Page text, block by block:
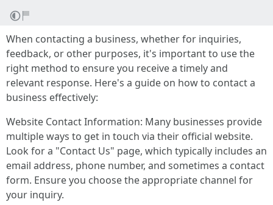
When contacting a business, whether for inquiries,
feedback, or other purposes, it's important to use the
right method to ensure you receive a timely and
relevant response. Here's a guide on how to contact a
business effectively:
Website Contact Information: Many businesses provide
multiple ways to get in touch via their official website.
Look for a "Contact Us" page, which typically includes an
email address, phone number, and sometimes a contact
form. Ensure you choose the appropriate channel for
your inquiry.